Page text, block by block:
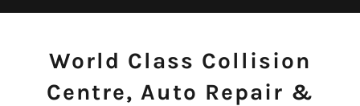
World Class Collision
Centre, Auto Repair &